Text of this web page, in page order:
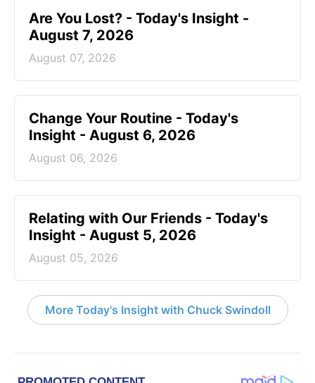
Are You Lost? - Today's Insight -
August 7, 2026
August 07, 2026
Change Your Routine - Today's
Insight - August 6, 2026
August 06, 2026
Relating with Our Friends - Today's
Insight - August 5, 2026
August 05, 2026
More Today's Insight with Chuck Swindoll